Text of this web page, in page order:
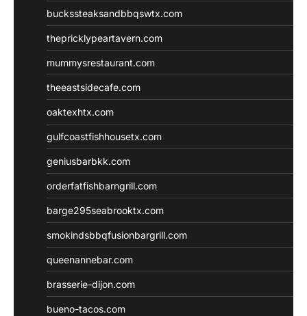
buckssteaksandbbqswtx.com
thepricklypeartavern.com
mummysrestaurant.com
theeastsidecafe.com
oaktexhtx.com
gulfcoastfishhousetx.com
geniusbarbkk.com
orderfatfishbarngrill.com
barge295seabrooktx.com
smokindsbbqfusionbargrill.com
queenannebar.com
brasserie-dijon.com
bueno-tacos.com